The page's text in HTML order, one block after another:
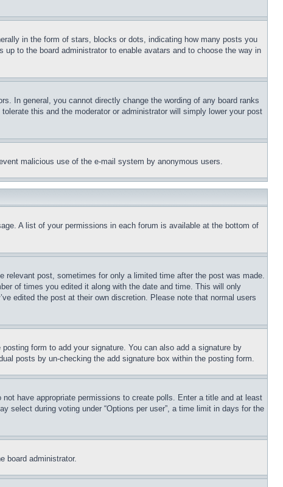
in the form of stars, blocks or dots, indicating how many posts you
to the board administrator to enable avatars and to choose the way in
In general, you cannot directly change the wording of any board ranks
this and the moderator or administrator will simply lower your post
malicious use of the e-mail system by anonymous users.
A list of your permissions in each forum is available at the bottom of
relevant post, sometimes for only a limited time after the post was made.
of times you edited it along with the date and time. This will only
edited the post at their own discretion. Please note that normal users
posting form to add your signature. You can also add a signature by
posts by un-checking the add signature box within the posting form.
have appropriate permissions to create polls. Enter a title and at least
select during voting under “Options per user”, a time limit in days for the
board administrator.